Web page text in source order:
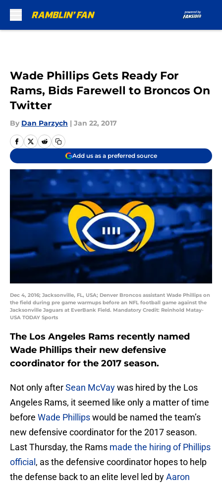
Wade Phillips Gets Ready For
Rams, Bids Farewell to Broncos On
Twitter
By Dan Parzych | Jan 22, 2017
Add us as a preferred source
Dec 4, 2016; Jacksonville, FL, USA; Denver Broncos assistant Wade Phillips on
the field during pre game warmups before an NFL football game against the
Jacksonville Jaguars at EverBank Field. Mandatory Credit: Reinhold Matay-
USA TODAY Sports
The Los Angeles Rams recently named
Wade Phillips their new defensive
coordinator for the 2017 season.
Not only afterSean McVaywas hired by the Los
Angeles Rams, it seemed like only a matter of time
before Wade Phillipswould be named the team’s
new defensive coordinator for the 2017 season.
Last Thursday, the Rams made the hiring of Phillips
official , as the defensive coordinator hopes to help
the defense back to an elite level led byAaron